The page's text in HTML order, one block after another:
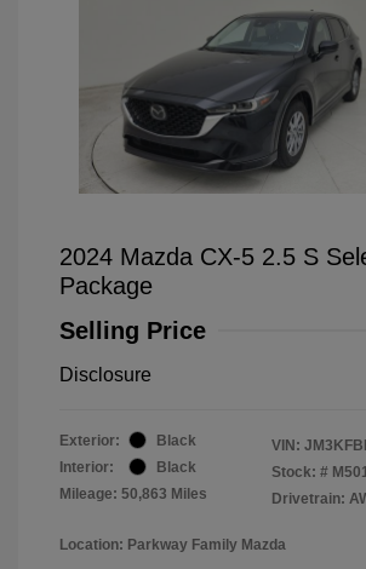
2024 Mazda CX-5 2.5 S
Package
Selling Price
Disclosure
Exterior:
Black
Interior:
Black
Mileage: 50,863 Miles
VIN:
Stock: #
Drivetrain:
Location: Parkway Family Mazda